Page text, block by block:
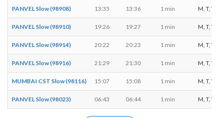
PANVEL Slow (98908) 13:35 13:36 1 min M, T, W,
PANVEL Slow (98910) 19:26 19:27 1 min M, T, W,
PANVEL Slow (98914) 20:22 20:23 1 min M, T, W,
PANVEL Slow (98916) 21:29 21:30 1 min M, T, W,
MUMBAI CST Slow (98116) 15:07 15:08 1 min M, T, W,
PANVEL Slow (98023) 06:43 06:44 1 min M, T, W,